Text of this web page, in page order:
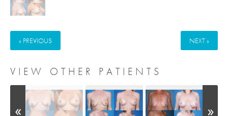
« PREVIOUS NEXT »
VIEW OTHER PATIENTS